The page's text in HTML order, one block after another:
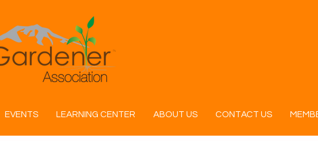
EVENTS LEARNING CENTER ABOUT US CONTACT US